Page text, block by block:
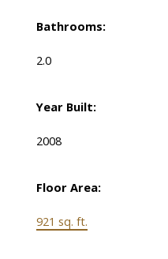
Bathrooms:
2.0
Year Built:
2008
Floor Area:
921 sq. ft.